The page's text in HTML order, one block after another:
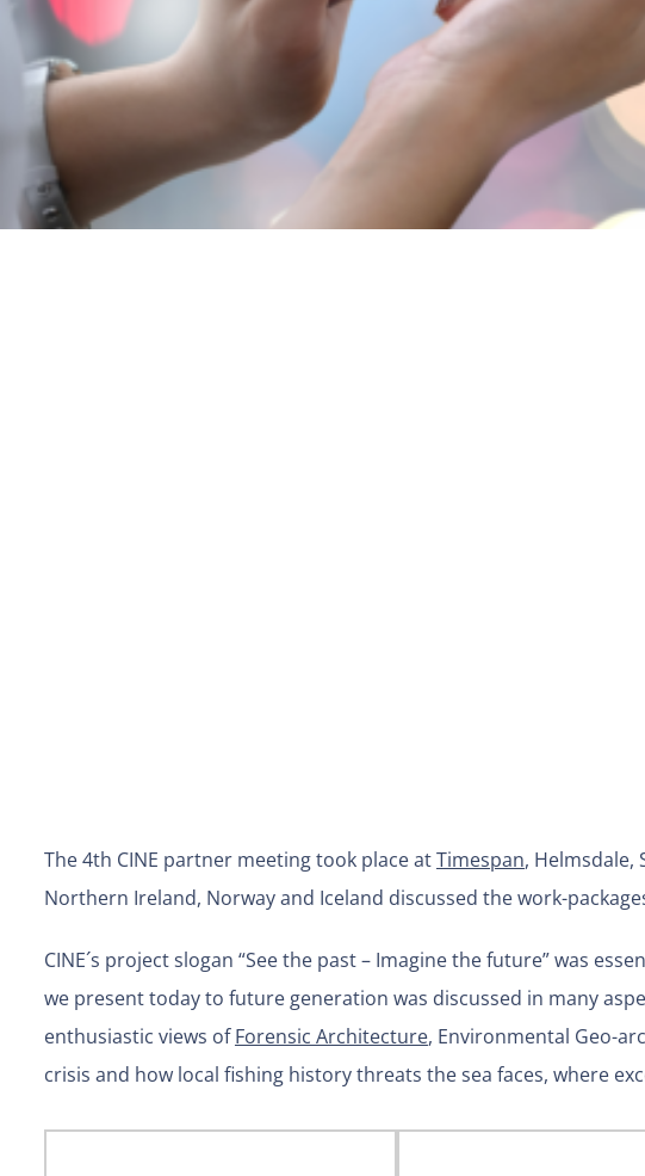
The 4th CINE partner meeting took place atTimespan, Helmsdale,
Northern Ireland, Norway and Iceland discussed the work-
CINE´s project slogan “See the past – Imagine the future” was
we present today to future generation was discussed in many
enthusiastic views ofForensic Architecture, Environmental Geo-
crisis and how local fishing history threats the sea faces, where